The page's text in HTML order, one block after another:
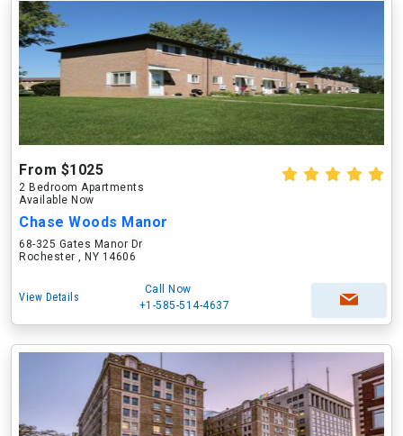
From $1025
2 Bedroom Apartments
Available Now
Chase Woods Manor
68-325 Gates Manor Dr
Rochester , NY 14606
View Details
Call Now
+1-585-514-4637